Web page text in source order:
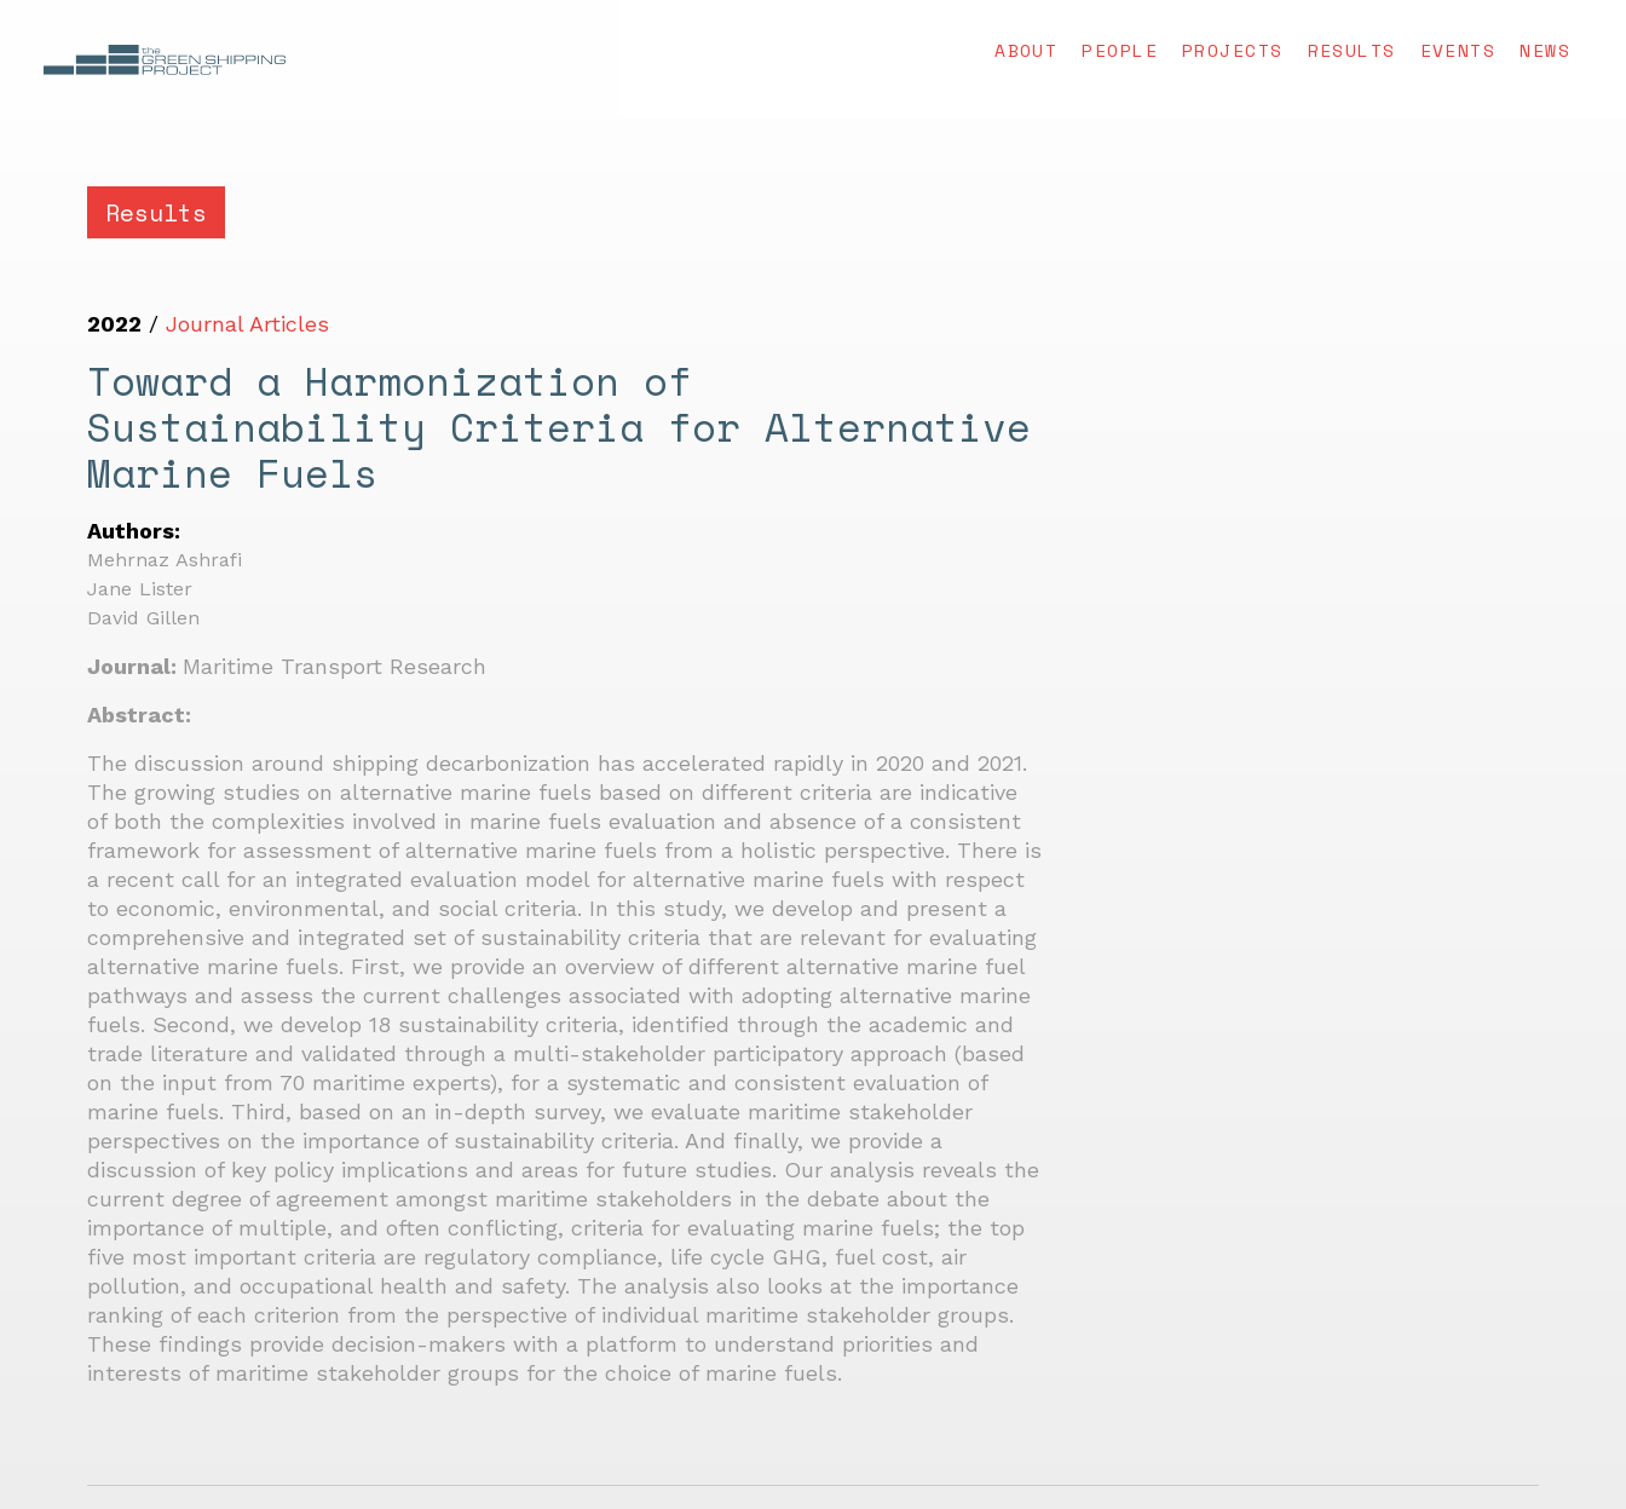
ABOUT PEOPLE PROJECTS RESULTS EVENTS NEWS
Results
2022 / Journal Articles
Toward a Harmonization of
Sustainability Criteria for Alternative
Marine Fuels
Authors:
Mehrnaz Ashrafi
Jane Lister
David Gillen
Journal: Maritime Transport Research
Abstract:
The discussion around shipping decarbonization has accelerated rapidly in 2020 and 2021.
The growing studies on alternative marine fuels based on different criteria are indicative
of both the complexities involved in marine fuels evaluation and absence of a consistent
framework for assessment of alternative marine fuels from a holistic perspective. There is
a recent call for an integrated evaluation model for alternative marine fuels with respect
to economic, environmental, and social criteria. In this study, we develop and present a
comprehensive and integrated set of sustainability criteria that are relevant for evaluating
alternative marine fuels. First, we provide an overview of different alternative marine fuel
pathways and assess the current challenges associated with adopting alternative marine
fuels. Second, we develop 18 sustainability criteria, identified through the academic and
trade literature and validated through a multi-stakeholder participatory approach (based
on the input from 70 maritime experts), for a systematic and consistent evaluation of
marine fuels. Third, based on an in-depth survey, we evaluate maritime stakeholder
perspectives on the importance of sustainability criteria. And finally, we provide a
discussion of key policy implications and areas for future studies. Our analysis reveals the
current degree of agreement amongst maritime stakeholders in the debate about the
importance of multiple, and often conflicting, criteria for evaluating marine fuels; the top
five most important criteria are regulatory compliance, life cycle GHG, fuel cost, air
pollution, and occupational health and safety. The analysis also looks at the importance
ranking of each criterion from the perspective of individual maritime stakeholder groups.
These findings provide decision-makers with a platform to understand priorities and
interests of maritime stakeholder groups for the choice of marine fuels.